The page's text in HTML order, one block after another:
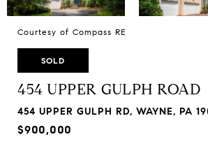
Courtesy of Compass RE
SOLD
454 UPPER GULPH ROAD
454 UPPER GULPH RD, WAYNE, PA
$900,000